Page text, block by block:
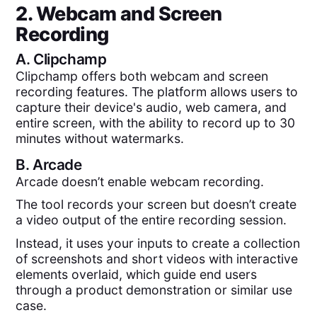
2. Webcam and Screen
Recording
A. Clipchamp
Clipchamp offers both webcam and screen
recording features. The platform allows users to
capture their device's audio, web camera, and
entire screen, with the ability to record up to 30
minutes without watermarks.
B.Arcade
Arcade doesn’t enable webcam recording.
The tool records your screen but doesn’t create
a video output of the entire recording session.
Instead, it uses your inputs to create a collection
of screenshots and short videos with interactive
elements overlaid, which guide end users
through a product demonstration or similar use
case.